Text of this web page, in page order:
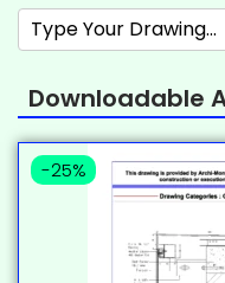
Downloadable
-25%